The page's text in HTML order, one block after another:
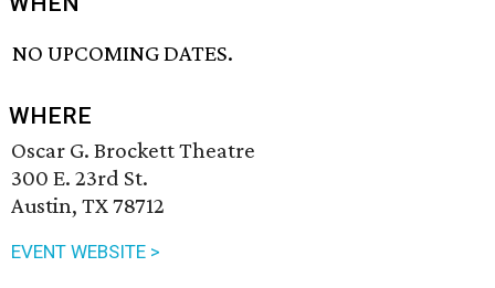
NO UPCOMING DATES.
WHERE
Oscar G. Brockett Theatre
300 E. 23rd St.
Austin, TX 78712
EVENT WEBSITE >